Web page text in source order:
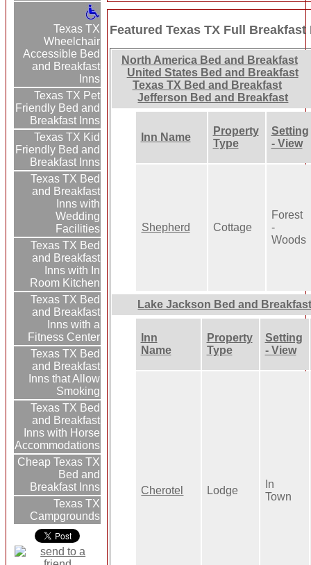
Texas TX
Wheelchair
Accessible Bed
and Breakfast
Inns
Texas TX Pet
Friendly Bed and
Breakfast Inns
Texas TX Kid
Friendly Bed and
Breakfast Inns
Texas TX Bed
and Breakfast
Inns with
Wedding
Facilities
Texas TX Bed
and Breakfast
Inns with In
Room Kitchen
Texas TX Bed
and Breakfast
Inns with a
Fitness Center
Texas TX Bed
and Breakfast
Inns that Allow
Smoking
Texas TX Bed
and Breakfast
Inns with Horse
Accommodations
Cheap Texas TX
Bed and
Breakfast Inns
Texas TX
Campgrounds
Featured Texas TX Full
North America Bed and Breakfast
United States Bed and Breakfast
Texas TX Bed and Breakfast
Jefferson Bed and Breakfast
Inn Name
Property
Type
Setting
- View
Shepherd Cottage
Forest
-
Woods
Lake Jackson Bed and
Inn
Name
Property
Type
Setting
- View
Cherotel Lodge
In
Town